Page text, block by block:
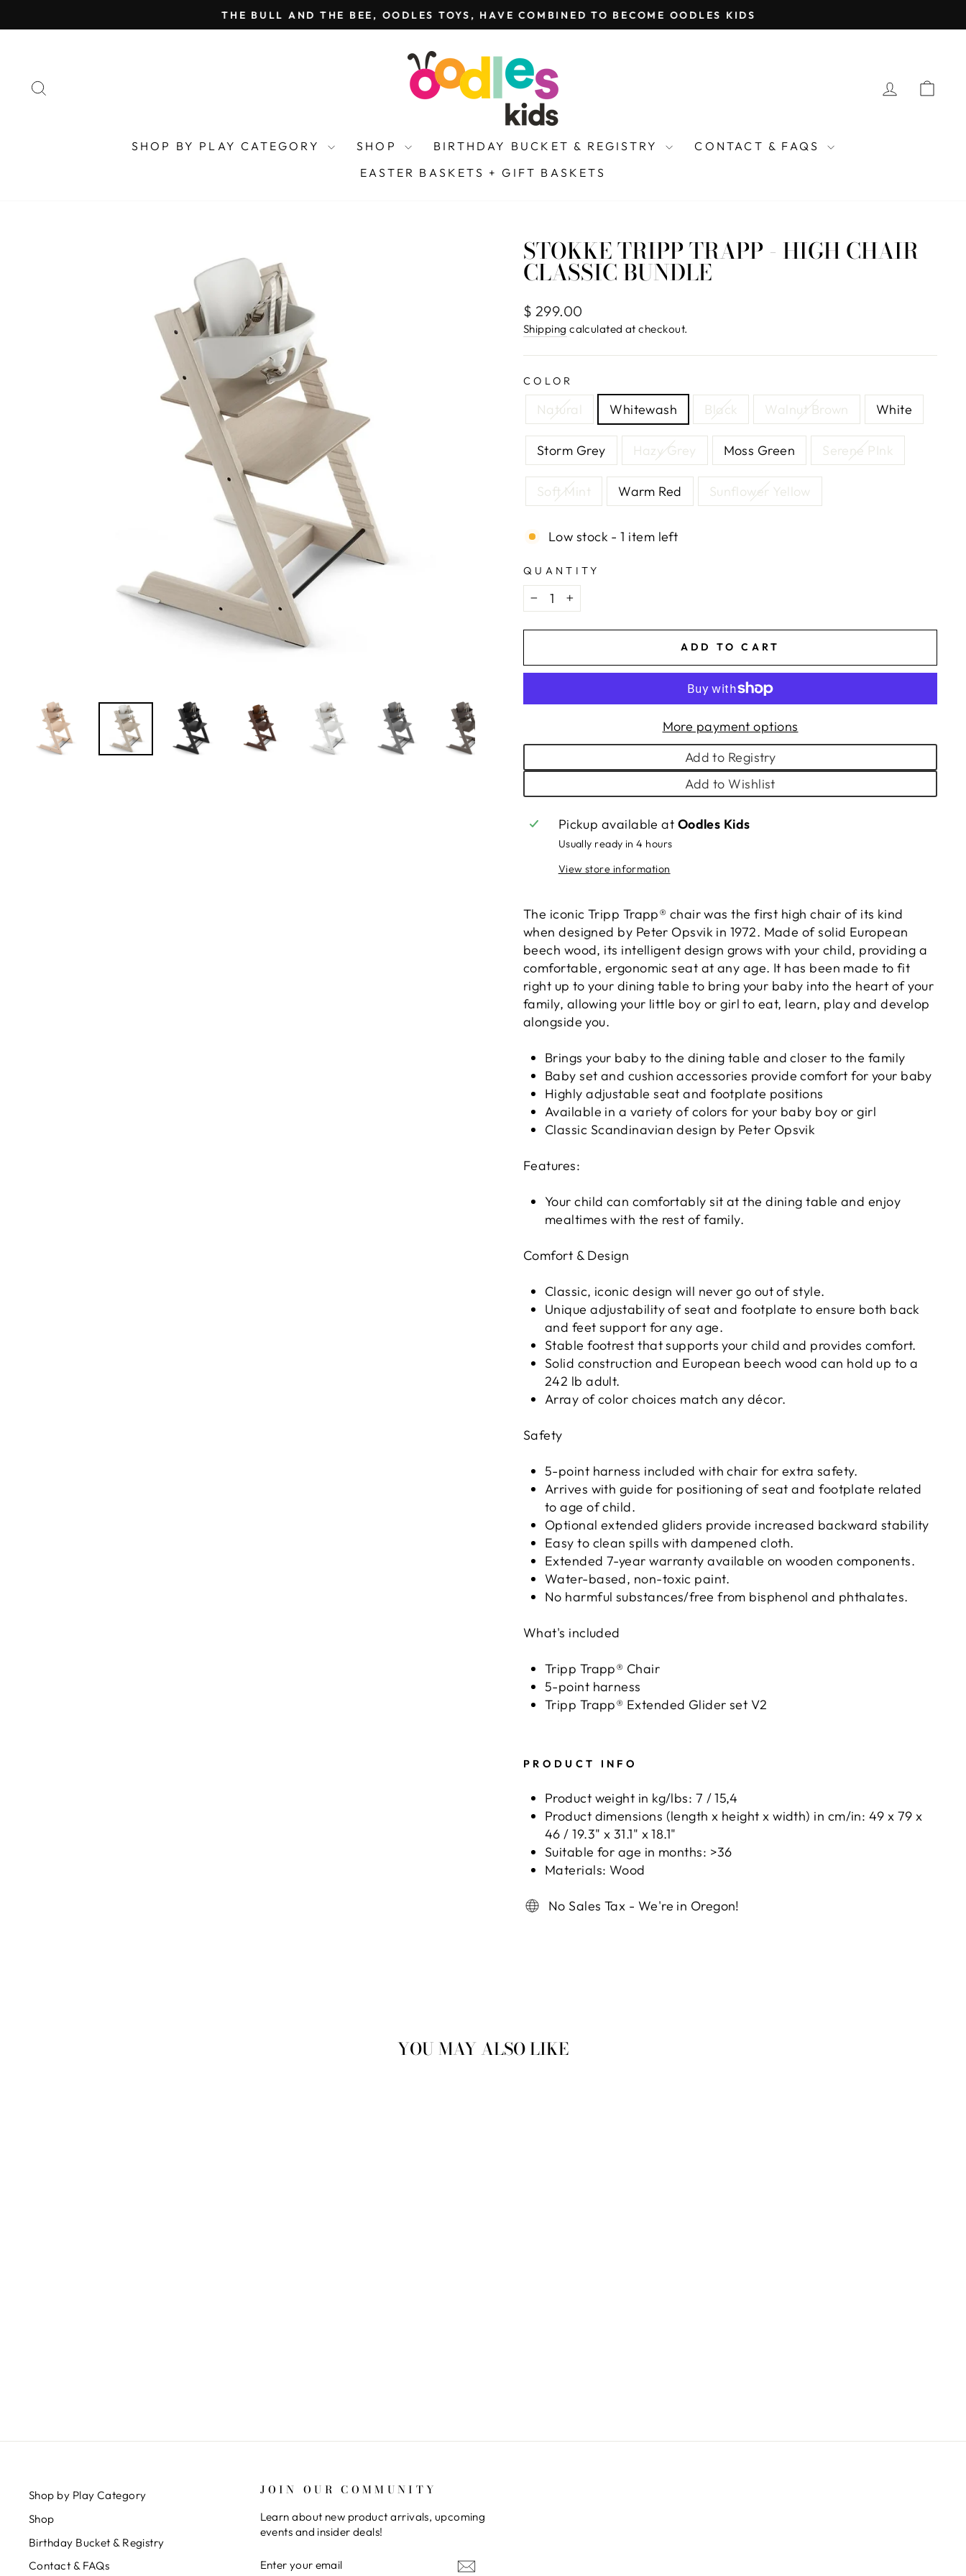
to
Pause
THE BULL AND THE BEE, OODLES TOYS, HAVE COMBINED TO BECOME OODLES KIDS
LOG IN
SHOP BY PLAY CATEGORY SHOP BIRTHDAY BUCKET & REGISTRY
CONTACT & FAQS
EASTER BASKETS + GIFT BASKETS
STOKKE TRIPP TRAPP - HIGH CHAIR
CLASSIC BUNDLE
Regular
price
$ 299.00
Shipping calculated at checkout.
COLOR
Natural Whitewash Black Walnut Brown White
Storm Grey Hazy Grey Moss Green Serene PInk
Soft Mint Warm Red Sunflower Yellow
Low stock - 1 item left
QUANTITY
− +
ADD TO CART
More payment options
Add to Registry
Add to Wishlist
Pickup available at Oodles Kids
Usually ready in 4 hours
View store information
The iconic Tripp Trapp® chair was the first high chair of its kind
when designed by Peter Opsvik in 1972. Made of solid European
beech wood, its intelligent design grows with your child, providing a
comfortable, ergonomic seat at any age. It has been made to fit
right up to your dining table to bring your baby into the heart of your
family, allowing your little boy or girl to eat, learn, play and develop
alongside you.
Brings your baby to the dining table and closer to the family
Baby set and cushion accessories provide comfort for your baby
Highly adjustable seat and footplate positions
Available in a variety of colors for your baby boy or girl
Classic Scandinavian design by Peter Opsvik
Features:
Your child can comfortably sit at the dining table and enjoy
mealtimes with the rest of family.
Comfort & Design
Classic, iconic design will never go out of style.
Unique adjustability of seat and footplate to ensure both back
and feet support for any age.
Stable footrest that supports your child and provides comfort.
Solid construction and European beech wood can hold up to a
242 lb adult.
Array of color choices match any décor.
Safety
5-point harness included with chair for extra safety.
Arrives with guide for positioning of seat and footplate related
to age of child.
Optional extended gliders provide increased backward stability
Easy to clean spills with dampened cloth.
Extended 7-year warranty available on wooden components.
Water-based, non-toxic paint.
No harmful substances/free from bisphenol and phthalates.
What's included
Tripp Trapp® Chair
5-point harness
Tripp Trapp® Extended Glider set V2
PRODUCT INFO
Product weight in kg/lbs: 7 / 15,4
Product dimensions (length x height x width) in cm/in: 49 x 79 x
46 / 19.3" x 31.1" x 18.1"
Suitable for age in months: >36
Materials: Wood
No Sales Tax - We're in Oregon!
YOU MAY ALSO LIKE
Shop by Play Category
Shop
Birthday Bucket & Registry
Contact & FAQs
JOIN OUR COMMUNITY
Learn about new product arrivals, upcoming
events and insider deals!
YOUR